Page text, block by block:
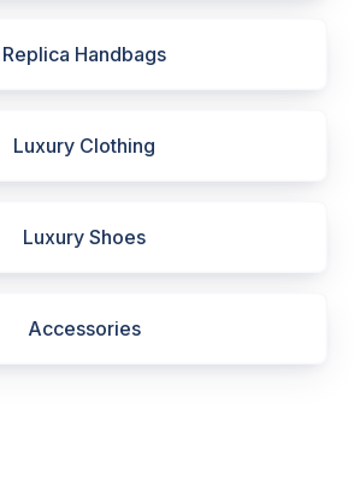
Replica Handbags
Luxury Clothing
Luxury Shoes
Accessories